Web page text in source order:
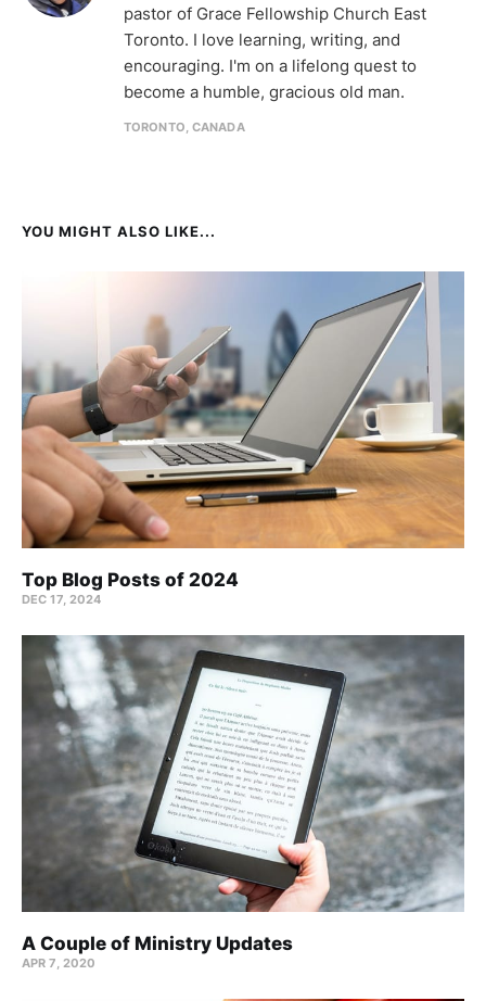
pastor of Grace Fellowship Church East
Toronto. I love learning, writing, and
encouraging. I'm on a lifelong quest to
become a humble, gracious old man.
TORONTO, CANADA
YOU MIGHT ALSO LIKE...
Top Blog Posts of 2024
DEC 17, 2024
A Couple of Ministry Updates
APR 7, 2020